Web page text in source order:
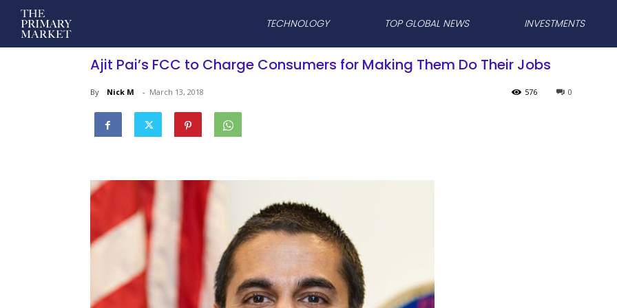
TECHNOLOGY TOP GLOBAL NEWS INVESTMENTS
Ajit Pai’s FCC to Charge Consumers for Making Them Do Their Jobs
By Nick M - March 13, 2018 0
576